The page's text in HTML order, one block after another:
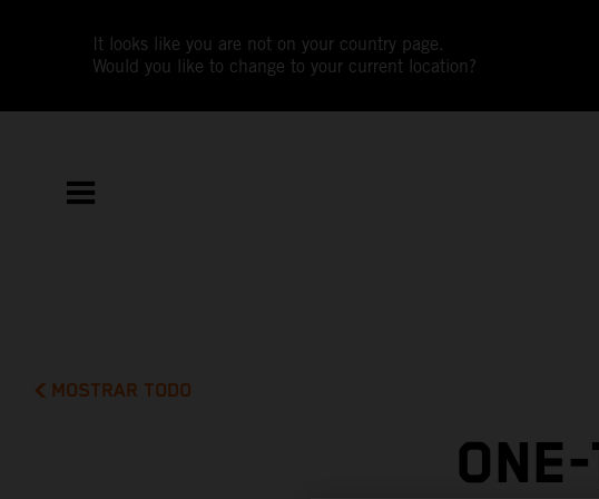
It looks like you are not on your country page.
Would you like to change to your current location?
MOSTRAR TODO